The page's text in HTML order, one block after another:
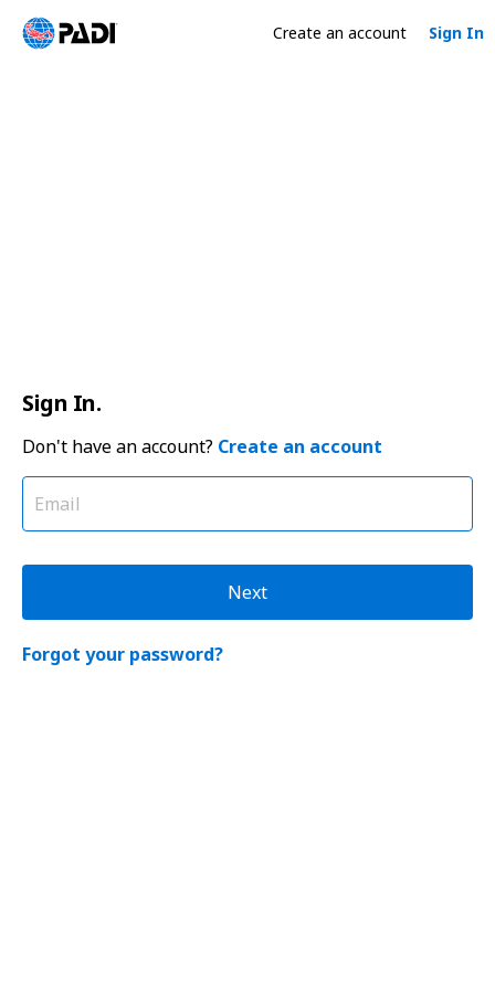
Create an account Sign In
Sign In.
Don't have an account? Create an account
Next
Forgot your password?